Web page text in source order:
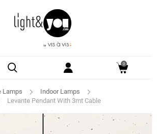
0
Lamps
Indoor Lamps
Levante Pendant With 3mt Cable